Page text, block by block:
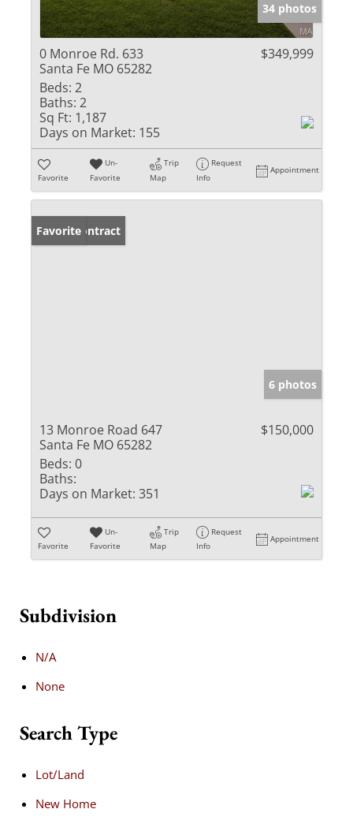
34 photos
0 Monroe Rd. 633
Santa Fe MO 65282
$349,999
Beds: 2
Baths: 2
Sq Ft: 1,187
Days on Market: 155
Favorite
Un-
Favorite
Trip
Map
Request
Info
Appointment
Under Contract
Favorite
6 photos
13 Monroe Road 647
Santa Fe MO 65282
$150,000
Beds: 0
Baths:
Days on Market: 351
Favorite
Un-
Favorite
Trip
Map
Request
Info
Appointment
Subdivision
N/A
None
Search Type
Lot/Land
New Home